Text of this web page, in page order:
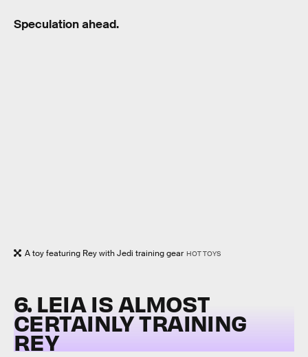
Speculation ahead.
A toy featuring Rey with Jedi training gear HOT TOYS
6. LEIA IS ALMOST
CERTAINLY TRAINING
REY